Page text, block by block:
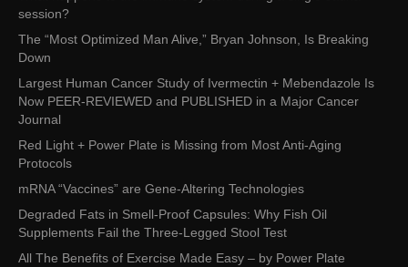
session?
The “Most Optimized Man Alive,” Bryan Johnson, Is Breaking
Down
Largest Human Cancer Study of Ivermectin + Mebendazole Is
Now PEER-REVIEWED and PUBLISHED in a Major Cancer
Journal
Red Light + Power Plate is Missing from Most Anti-Aging
Protocols
mRNA “Vaccines” are Gene-Altering Technologies
Degraded Fats in Smell-Proof Capsules: Why Fish Oil
Supplements Fail the Three-Legged Stool Test
All The Benefits of Exercise Made Easy – by Power Plate